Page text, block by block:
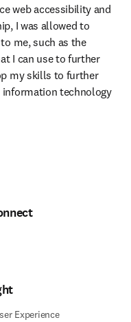
web accessibility and
I was allowed to
me, such as the
I can use to further
my skills to further
technology
in neuem Tab/Fenster
in neuem Tab/Fenster
Wird in neuem Tab/Fenster
Experience